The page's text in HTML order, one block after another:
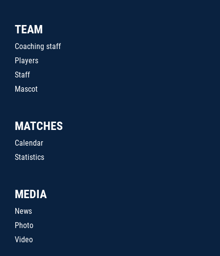
TEAM
Coaching staff
Players
Staff
Mascot
MATCHES
Calendar
Statistics
MEDIA
News
Photo
Video